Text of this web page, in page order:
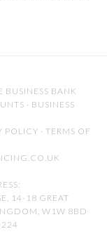
BUSINESS BANK
· BUSINESS
POLICY · TERMS OF
14-18 GREAT
W1W 8BD